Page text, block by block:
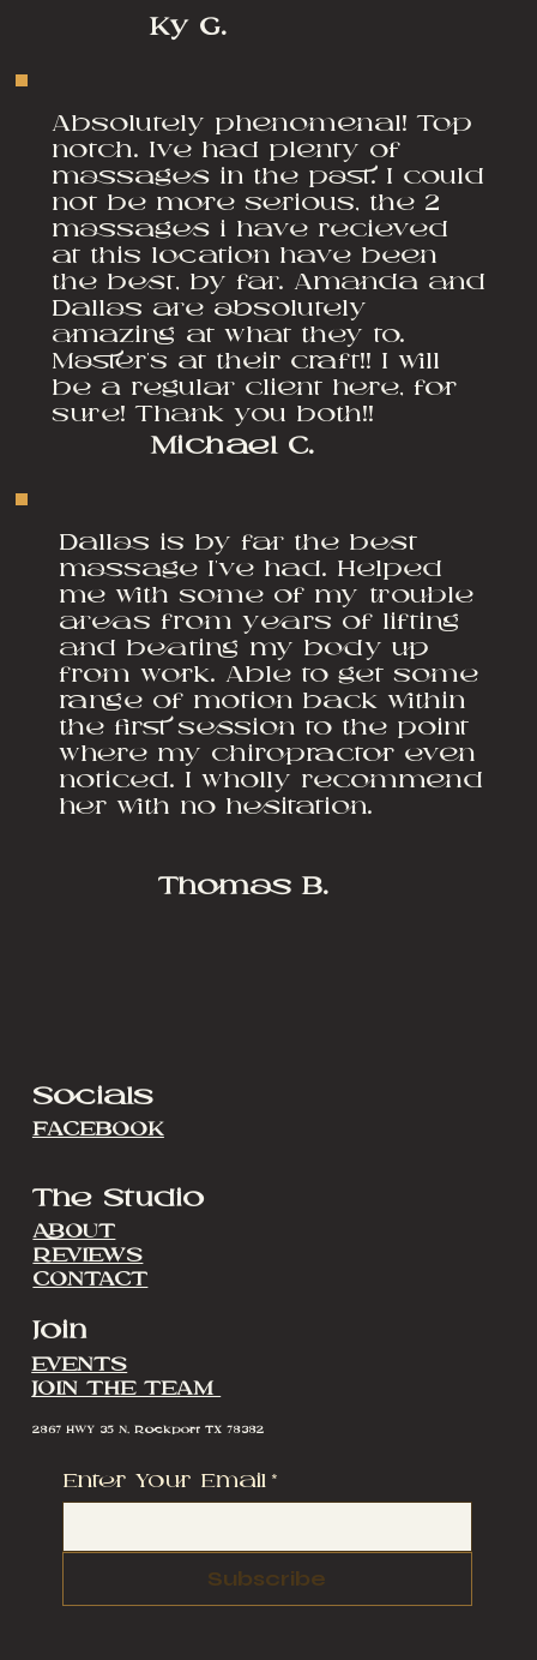
Absolutely phenomenal! Top
notch. Ive had plenty of
massages in the past. I could
not be more serious, the 2
massages i have recieved
at this location have been
the best, by far. Amanda and
Dallas are absolutely
amazing at what they to.
Master's at their craft!! I will
be a regular client here, for
sure! Thank you both!!
Michael C.
Ky G.
Dallas is by far the best
massage I've had. Helped
me with some of my trouble
areas from years of lifting
and beating my body up
from work. Able to get some
range of motion back within
the first session to the point
where my chiropractor even
noticed. I wholly recommend
her with no hesitation.
Thomas B.
Socials
FACEBOOK
The Studio
ABOUT
REVIEWS
CONTACT
Join
EVENTS
JOIN THE TEAM
2867 HWY 35 N, Rockport TX 78382
Enter Your Email *
Subscribe